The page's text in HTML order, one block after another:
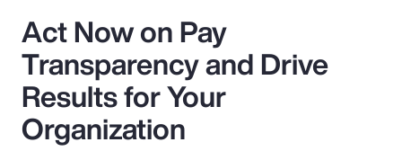
Act Now on Pay
Transparency and Drive
Results for Your
Organization